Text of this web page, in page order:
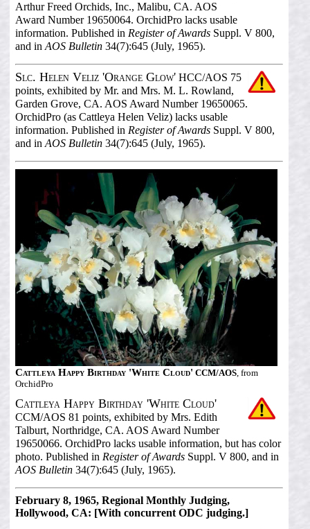
Arthur Freed Orchids, Inc., Malibu, CA. AOS
Award Number 19650064. OrchidPro lacks usable
information. Published in Register of AwardsSuppl. V 800,
and in AOS Bulletin34(7):645 (July, 1965).
Slc. Helen Veliz 'Orange Glow'HCC/AOS 75
points, exhibited by Mr. and Mrs. M. L. Rowland,
Garden Grove, CA. AOS Award Number 19650065.
OrchidPro (as Cattleya Helen Veliz) lacks usable
information. Published in Register of AwardsSuppl. V 800,
and in AOS Bulletin34(7):645 (July, 1965).
Cattleya Happy Birthday 'White Cloud' CCM/AOS, from
OrchidPro
Cattleya Happy Birthday 'White Cloud'
CCM/AOS 81 points, exhibited by Mrs. Edith
Talburt, Northridge, CA. AOS Award Number
19650066. OrchidPro lacks usable information, but has color
photo. Published in Register of AwardsSuppl. V 800, and in
AOS Bulletin34(7):645 (July, 1965).
February 8, 1965, Regional Monthly Judging,
Hollywood, CA: [With concurrent ODC judging.]